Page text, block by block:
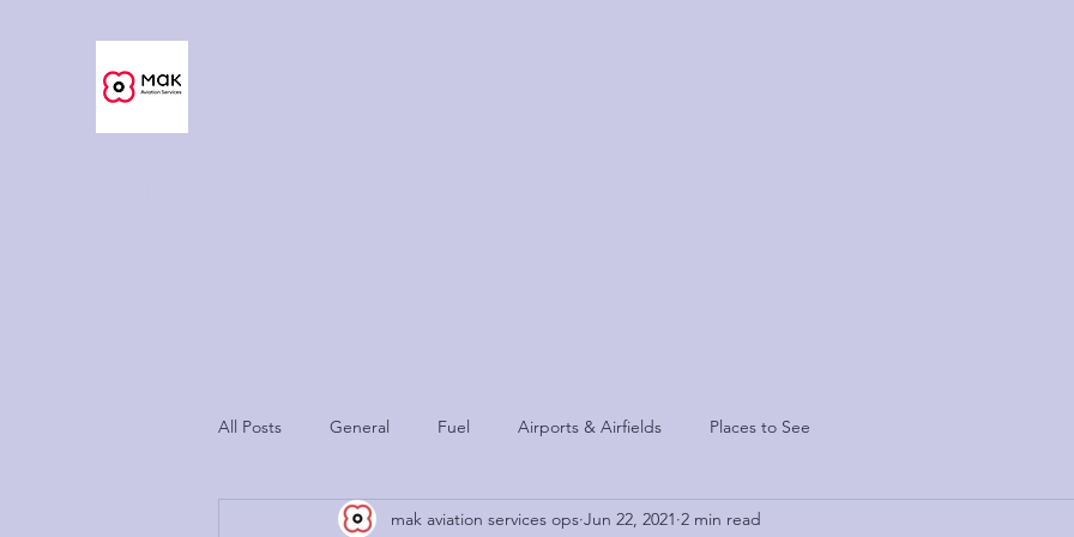
All Posts General Fuel Airports & Airfields Places to See
mak aviation services ops Jun 22, 2021 2 min read